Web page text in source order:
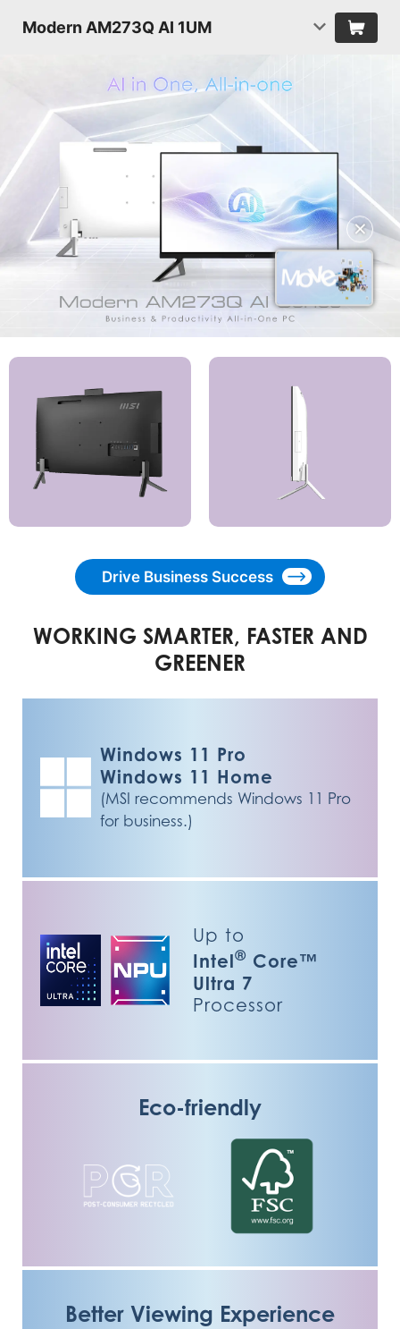
Modern AM273Q AI 1UM
✕
Drive Business Success
WORKING SMARTER, FASTER AND
GREENER
Windows 11 Pro
Windows 11 Home
(MSI recommends Windows 11 Pro
for business.)
Up to
Intel® Core™
Ultra 7
Processor
Eco-friendly
Better Viewing Experience